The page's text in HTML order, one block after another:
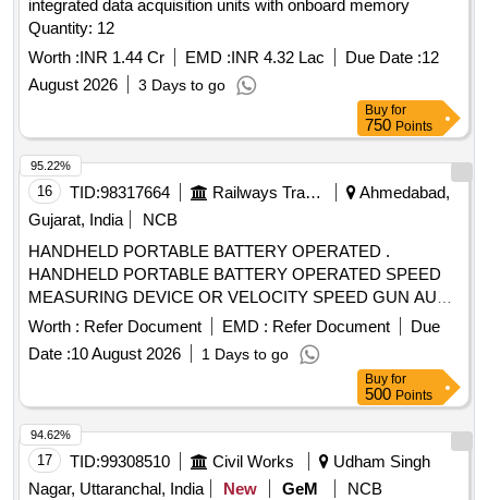
integrated data acquisition units with onboard memory
Quantity: 12
Worth :INR 1.44 Cr EMD :INR 4.32 Lac Due Date :12
August 2026
3 Days to go
Buy for
750 Points
16 TID:98317664 Railways Transport Services
Ahmedabad,
Gujarat, India
NCB
HANDHELD PORTABLE BATTERY OPERATED .
HANDHELD PORTABLE BATTERY OPERATED SPEED
MEASURING DEVICE OR VELOCITY SPEED GUN AUTO
RACING 6-200MPH(1500 PLUS FEET A WAY) 16-
322KMPH (457 METERS AWAY). Accuracy +/- 2KMPH,
LCD DISPLAY along batteries [ Warranty Period: 30 Months
Worth : Refer Document EMD : Refer Document
Due
Date :10 August 2026 1 Days to go
95.22%
Buy for
500 Points
17 TID:99308510 Civil Works
Udham Singh
Nagar, Uttaranchal, India
New GeM
NCB
94.62%